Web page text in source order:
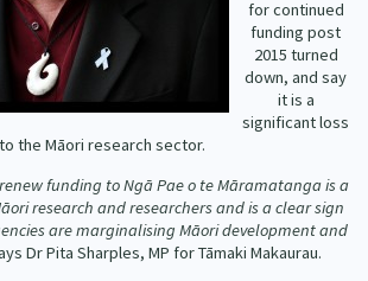
for continued
funding post
2015 turned
down, and say
it is a
significant loss
to the Māori research sector.
funding to Ngā Pae o te Māramatanga is a
research and researchers and is a clear sign
are marginalising Māori development and
Dr Pita Sharples, MP for Tāmaki Makaurau.